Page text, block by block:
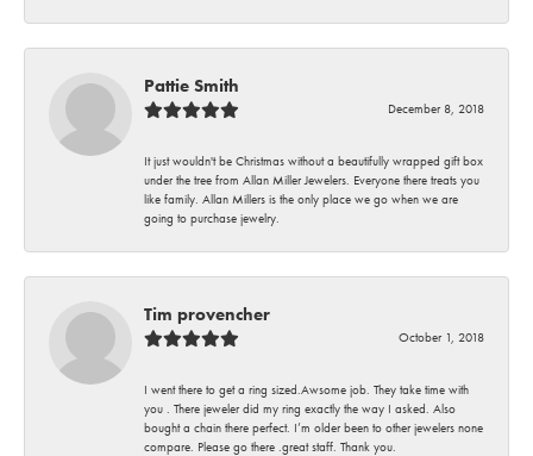
Pattie Smith
December 8, 2018
It just wouldn't be Christmas without a beautifully wrapped gift box
under the tree from Allan Miller Jewelers. Everyone there treats you
like family. Allan Millers is the only place we go when we are
going to purchase jewelry.
Tim provencher
October 1, 2018
I went there to get a ring sized.Awsome job. They take time with
you . There jeweler did my ring exactly the way I asked. Also
bought a chain there perfect. I’m older been to other jewelers none
compare. Please go there .great staff. Thank you.